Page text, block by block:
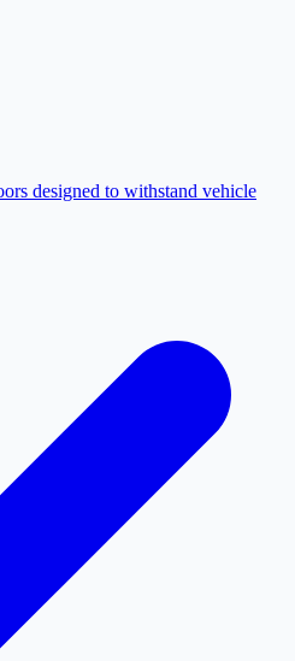
designed to withstand vehicle